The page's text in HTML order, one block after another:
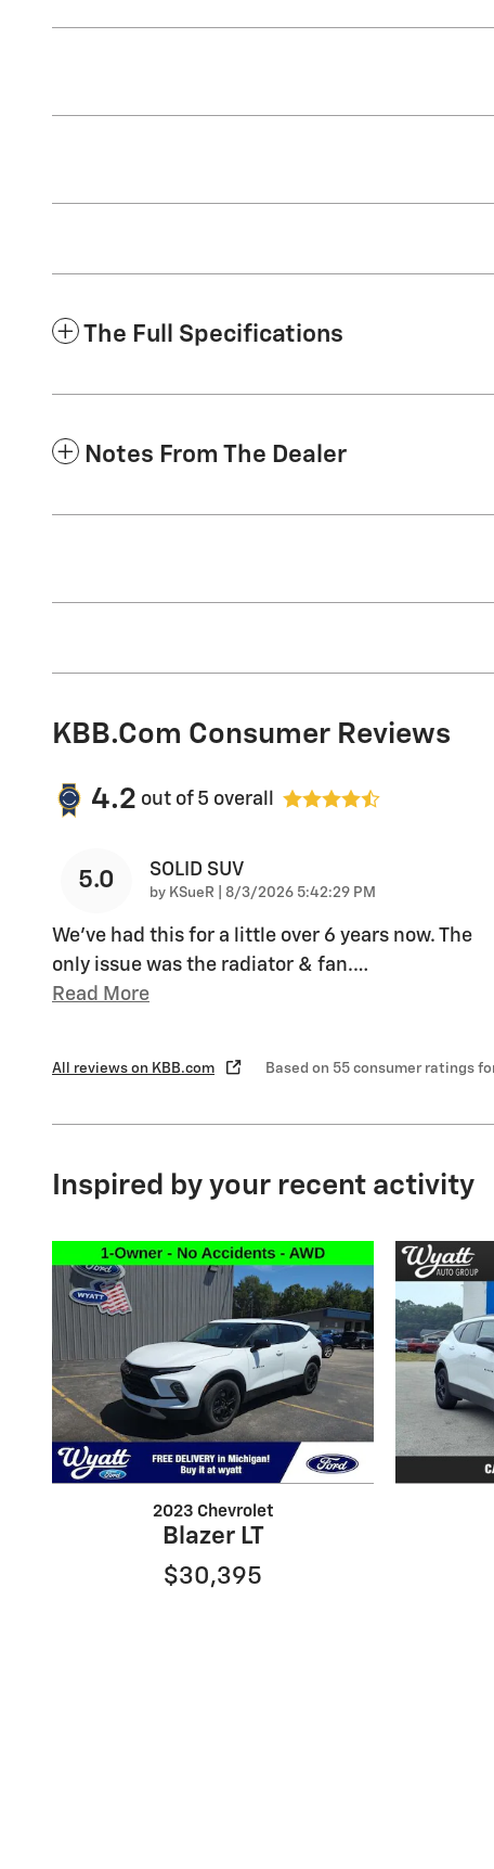
The Full Specifications
Notes From The Dealer
KBB.com Consumer Reviews
4.2 out of 5 overall
5.0 SOLID SUV
by KSueR on
8/3/2026 5:42:29 PM
We've had this for a little over 6 years now. The
only issue was the radiator & fan.…
Read More
All reviews on KBB.com Based on 55 consumer ratings
Inspired by your recent activity
2023 Chevrolet
Blazer LT
$30,395